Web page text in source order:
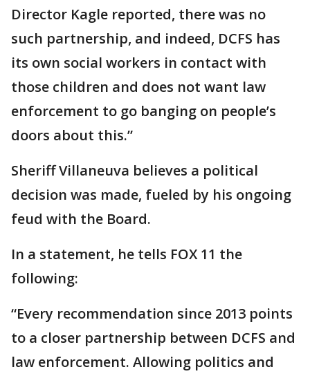
Director Kagle reported, there was no
such partnership, and indeed, DCFS has
its own social workers in contact with
those children and does not want law
enforcement to go banging on people’s
doors about this.”
Sheriff Villaneuva believes a political
decision was made, fueled by his ongoing
feud with the Board.
In a statement, he tells FOX 11 the
following:
“Every recommendation since 2013 points
to a closer partnership between DCFS and
law enforcement. Allowing politics and